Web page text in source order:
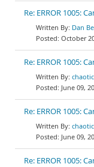
Re: ERROR 1005:
Dan
October
Re: ERROR 1005:
June 09,
Re: ERROR 1005:
June 09,
Re: ERROR 1005: